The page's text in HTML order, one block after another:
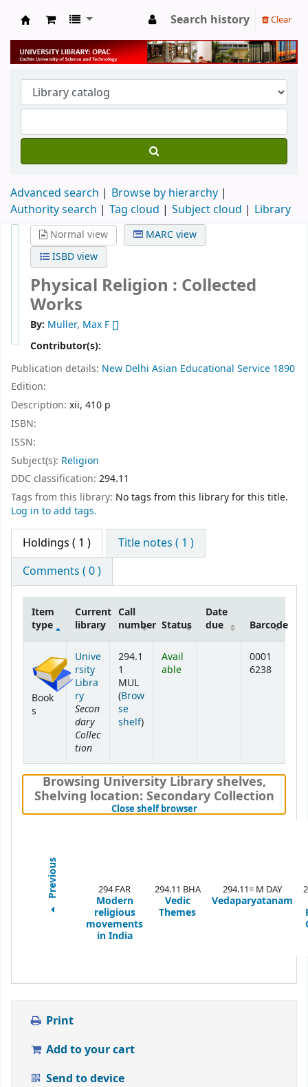
University Library
Search history Clear
Advanced search
Browse by hierarchy
Authority search
Tag cloud Subject cloud Library
Normal view
MARC view
ISBD view
Physical Religion : Collected
Works
By: Muller, Max F []
Contributor(s):
Publication details: New Delhi Asian Educational Service 1890
Edition:
Description: xii, 410 p
ISBN:
ISSN:
Subject(s): Religion
DDC classification: 294.11
Tags from this library: No tags from this library for this title.
Log in to add tags.
Holdings ( 1 )
Title notes ( 1 )
Comments ( 0 )
Item
type
Current
library
Call
number Status
Date
due
Barcode
Book
s
Unive
rsity
Libra
ry
Secon
dary
Collec
tion
294.1
1
MUL
(Brow
se
shelf(Opens below)
)
Avail
able
0001
6238
Browsing University Library shelves,
Shelving location: Secondary Collection
Close shelf browser(Hides shelf browser)
Previous 294 FAR
Modern
religious
movements
in India
294.11 BHA
Vedic
Themes
294.11= M DAY
Vedaparyatanam
Print
Add to your cart
Send to device